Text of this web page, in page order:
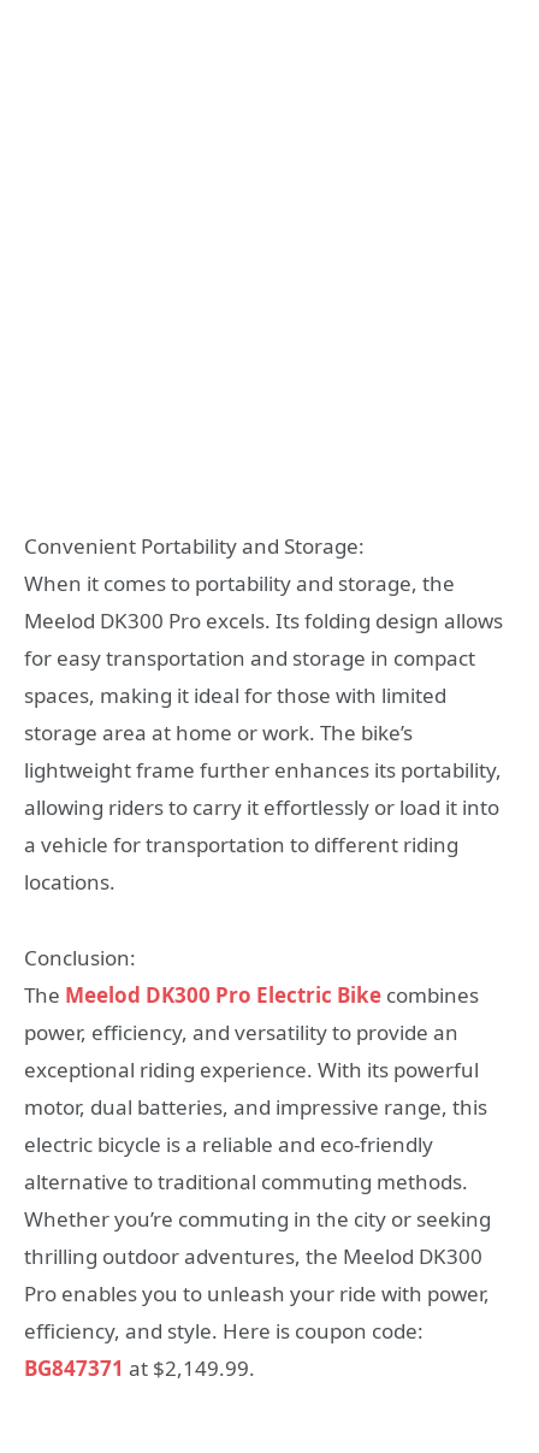
Convenient Portability and Storage:
When it comes to portability and storage, the
Meelod DK300 Pro excels. Its folding design allows
for easy transportation and storage in compact
spaces, making it ideal for those with limited
storage area at home or work. The bike’s
lightweight frame further enhances its portability,
allowing riders to carry it effortlessly or load it into
a vehicle for transportation to different riding
locations.
Conclusion:
The Meelod DK300 Pro Electric Bike combines
power, efficiency, and versatility to provide an
exceptional riding experience. With its powerful
motor, dual batteries, and impressive range, this
electric bicycle is a reliable and eco-friendly
alternative to traditional commuting methods.
Whether you’re commuting in the city or seeking
thrilling outdoor adventures, the Meelod DK300
Pro enables you to unleash your ride with power,
efficiency, and style. Here is coupon code:
BG847371 at $2,149.99.